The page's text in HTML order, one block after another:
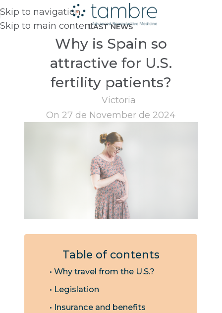
Skip to navigation
Skip to main contentLAST NEWS
Why is Spain so
attractive for U.S.
fertility patients?
Victoria
On 27 de November de 2024
Table of contents
Why travel from the U.S.?
Legislation
Insurance and benefits